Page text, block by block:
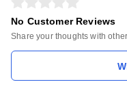
No Customer Reviews
Share your thoughts with